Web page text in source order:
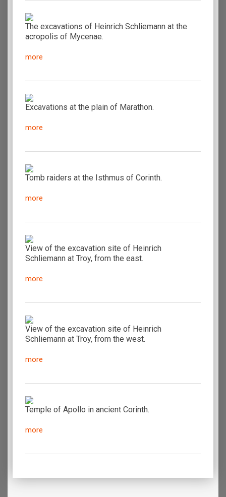
The excavations of Heinrich Schliemann at the
acropolis of Mycenae.
more
Excavations at the plain of Marathon.
more
Tomb raiders at the Isthmus of Corinth.
more
View of the excavation site of Heinrich
Schliemann at Troy, from the east.
more
View of the excavation site of Heinrich
Schliemann at Troy, from the west.
more
Temple of Apollo in ancient Corinth.
more